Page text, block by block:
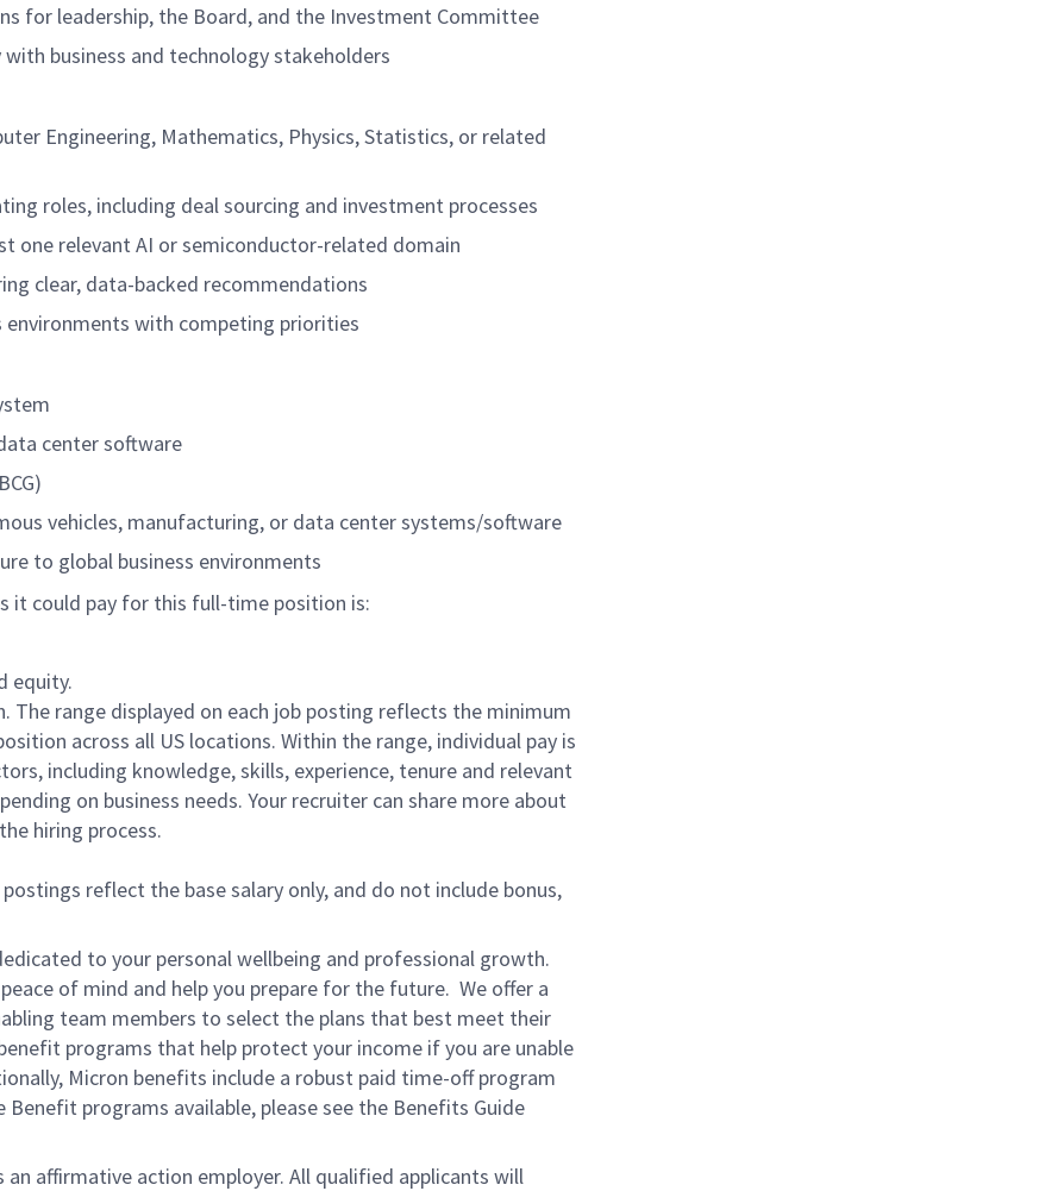
for leadership, the Board, and the Investment Committee
business and technology stakeholders
Engineering, Mathematics, Physics, Statistics, or related
roles, including deal sourcing and investment processes
one relevant AI or semiconductor-related domain
clear, data-backed recommendations
with competing priorities
center software
vehicles, manufacturing, or data center systems/software
to global business environments
it could pay for this full-time position is:
equity.
The range displayed on each job posting reflects the minimum
across all US locations. Within the range, individual pay is
including knowledge, skills, experience, tenure and relevant
on business needs. Your recruiter can share more about
hiring process.
reflect the base salary only, and do not include bonus,
to your personal wellbeing and professional growth.
of mind and help you prepare for the future. We offer a
team members to select the plans that best meet their
programs that help protect your income if you are unable
Micron benefits include a robust paid time-off program
programs available, please see the Benefits Guide
affirmative action employer. All qualified applicants will